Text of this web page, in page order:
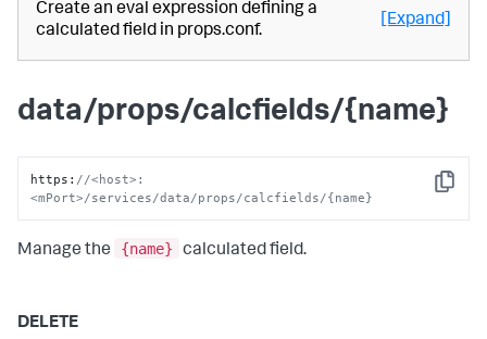
Create an eval expression defining a
calculated field in props.conf.
[Expand]
data/props/calcfields/{name}
Copy
https : //<host>:
<mPort>/services/data/props/calcfields/{name}
Manage the {name} calculated field.
DELETE